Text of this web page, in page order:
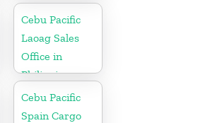
Cebu Pacific
Laoag Sales
Office in
Philippine
Cebu Pacific
Spain Cargo